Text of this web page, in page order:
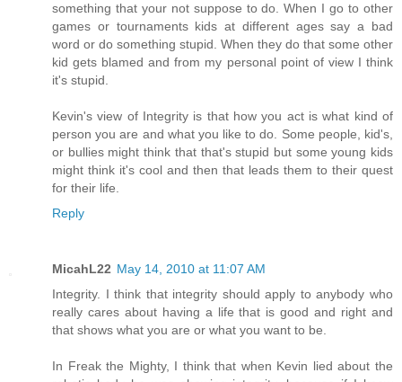
something that your not suppose to do. When I go to other
games or tournaments kids at different ages say a bad
word or do something stupid. When they do that some other
kid gets blamed and from my personal point of view I think
it's stupid.
Kevin's view of Integrity is that how you act is what kind of
person you are and what you like to do. Some people, kid's,
or bullies might think that that's stupid but some young kids
might think it's cool and then that leads them to their quest
for their life.
Reply
MicahL22 May 14, 2010 at 11:07 AM
Integrity. I think that integrity should apply to anybody who
really cares about having a life that is good and right and
that shows what you are or what you want to be.
In Freak the Mighty, I think that when Kevin lied about the